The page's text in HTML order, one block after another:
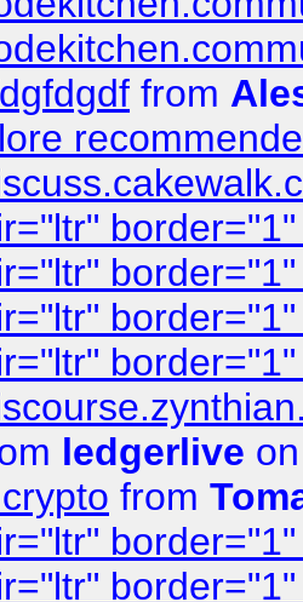
from
ledgerlive
from